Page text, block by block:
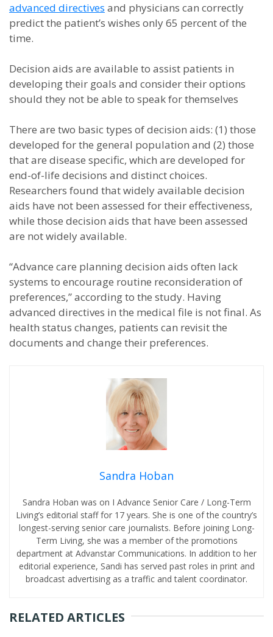
advanced directives and physicians can correctly
predict the patient’s wishes only 65 percent of the
time.
Decision aids are available to assist patients in
developing their goals and consider their options
should they not be able to speak for themselves
There are two basic types of decision aids: (1) those
developed for the general population and (2) those
that are disease specific, which are developed for
end-of-life decisions and distinct choices.
Researchers found that widely available decision
aids have not been assessed for their effectiveness,
while those decision aids that have been assessed
are not widely available.
“Advance care planning decision aids often lack
systems to encourage routine reconsideration of
preferences,” according to the study. Having
advanced directives in the medical file is not final. As
health status changes, patients can revisit the
documents and change their preferences.
Sandra Hoban
Sandra Hoban was on I Advance Senior Care / Long-Term
Living’s editorial staff for 17 years. She is one of the country’s
longest-serving senior care journalists. Before joining Long-
Term Living, she was a member of the promotions
department at Advanstar Communications. In addition to her
editorial experience, Sandi has served past roles in print and
broadcast advertising as a traffic and talent coordinator.
RELATED ARTICLES